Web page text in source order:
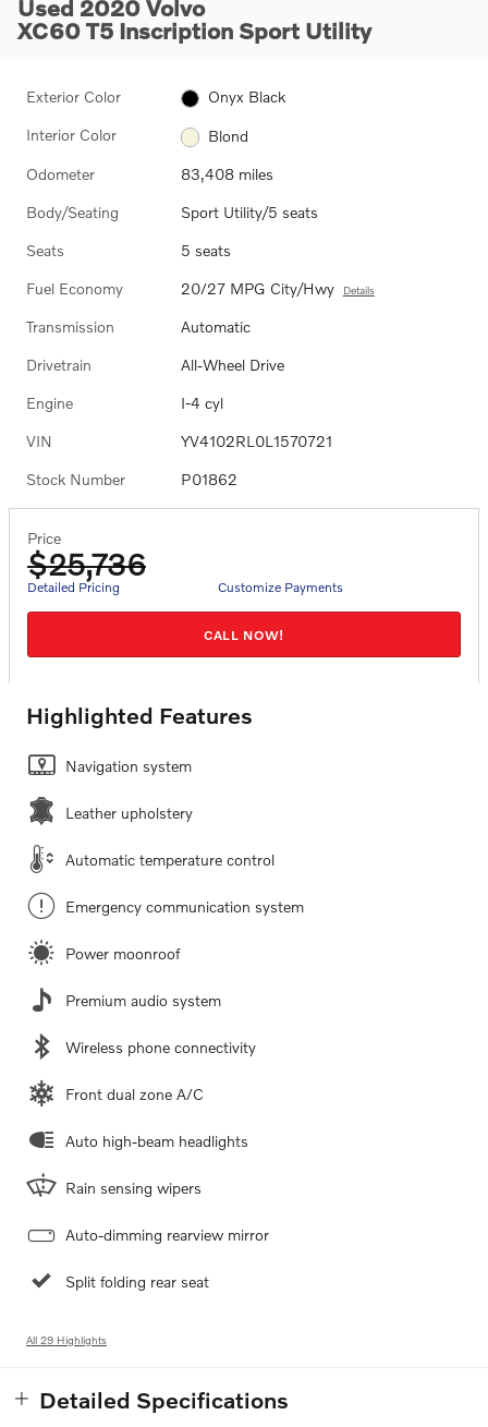
Used 2020 Volvo
XC60 T5 Inscription Sport Utility
Exterior Color Onyx Black
Interior Color Blond
Odometer 83,408 miles
Body/Seating Sport Utility/5 seats
Seats 5 seats
Fuel Economy 20/27 MPG City/Hwy Details
Transmission Automatic
Drivetrain All-Wheel Drive
Engine I-4 cyl
VIN YV4102RL0L1570721
Stock Number P01862
Price
$25,736
Detailed Pricing Customize Payments
CALL NOW!
Highlighted Features
Navigation system
Leather upholstery
Automatic temperature control
Emergency communication system
Power moonroof
Premium audio system
Wireless phone connectivity
Front dual zone A/C
Auto high-beam headlights
Rain sensing wipers
Auto-dimming rearview mirror
Split folding rear seat
All 29 Highlights
Detailed Specifications